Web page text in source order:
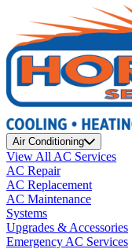
Air Conditioning
View All AC Services
AC Repair
AC Replacement
AC Maintenance
Systems
Upgrades & Accessories
Emergency AC Services